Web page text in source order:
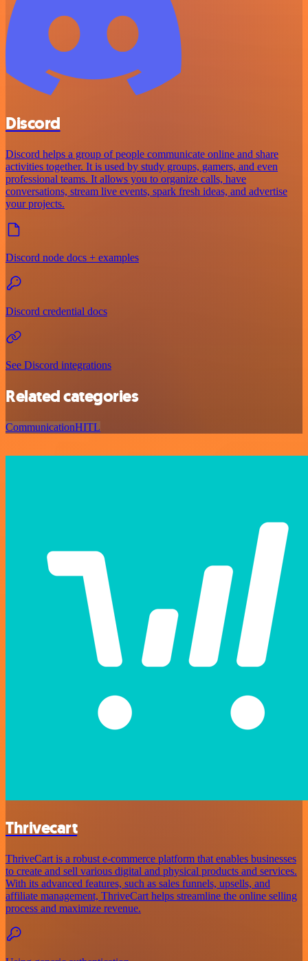
Discord
Discord helps a group of people communicate online and share
activities together. It is used by study groups, gamers, and even
professional teams. It allows you to organize calls, have
conversations, stream live events, spark fresh ideas, and advertise
your projects.
Discord node docs + examples
Discord credential docs
See Discord integrations
Related categories
CommunicationHITL
Thrivecart
ThriveCart is a robust e-commerce platform that enables businesses
to create and sell various digital and physical products and services.
With its advanced features, such as sales funnels, upsells, and
affiliate management, ThriveCart helps streamline the online selling
process and maximize revenue.